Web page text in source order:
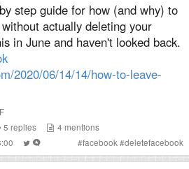
step guide for how (and why) to
actually deleting your
in June and haven't looked back.
2020/06/14/14/how-to-leave-
5 replies 4 mentions
#facebook #deletefacebook